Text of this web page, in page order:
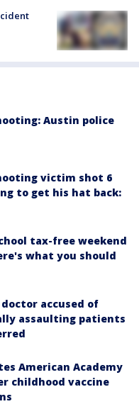
Austin police
victim shot 6
to get his hat back:
tax-free weekend
what you should
accused of
assaulting patients
American Academy
childhood vaccine